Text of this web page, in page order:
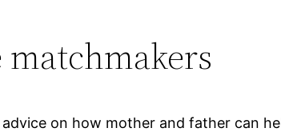
matchmakers
on how mother and father can